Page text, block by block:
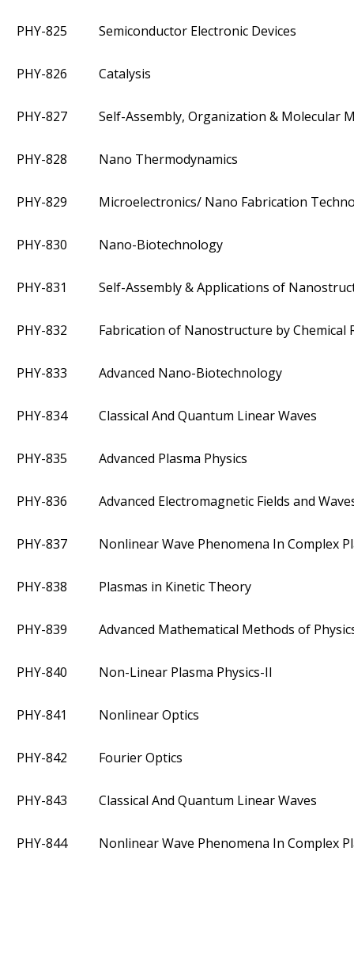
PHY-825 Semiconductor Electronic Devices
PHY-826 Catalysis
PHY-827 Self-Assembly, Organization & Molecular
PHY-828 Nano Thermodynamics
PHY-829 Microelectronics/ Nano Fabrication
PHY-830 Nano-Biotechnology
PHY-831 Self-Assembly & Applications of
PHY-832 Fabrication of Nanostructure by Chemical
PHY-833 Advanced Nano-Biotechnology
PHY-834 Classical And Quantum Linear Waves
PHY-835 Advanced Plasma Physics
PHY-836 Advanced Electromagnetic Fields and
PHY-837 Nonlinear Wave Phenomena In Complex
PHY-838 Plasmas in Kinetic Theory
PHY-839 Advanced Mathematical Methods of
PHY-840 Non-Linear Plasma Physics-II
PHY-841 Nonlinear Optics
PHY-842 Fourier Optics
PHY-843 Classical And Quantum Linear Waves
PHY-844 Nonlinear Wave Phenomena In Complex